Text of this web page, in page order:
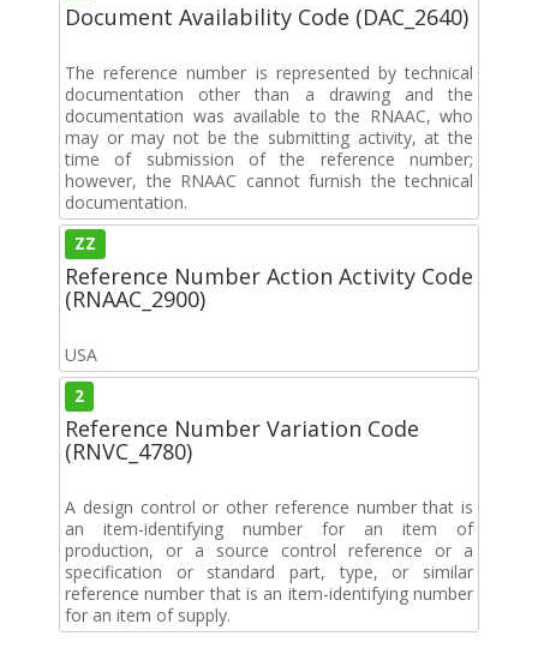
Document Availability Code (DAC_2640)
The reference number is represented by technical
documentation other than a drawing and the
documentation was available to the RNAAC, who
may or may not be the submitting activity, at the
time of submission of the reference number;
however, the RNAAC cannot furnish the technical
documentation.
ZZ
Reference Number Action Activity Code
(RNAAC_2900)
USA
2
Reference Number Variation Code
(RNVC_4780)
A design control or other reference number that is
an item-identifying number for an item of
production, or a source control reference or a
specification or standard part, type, or similar
reference number that is an item-identifying number
for an item of supply.